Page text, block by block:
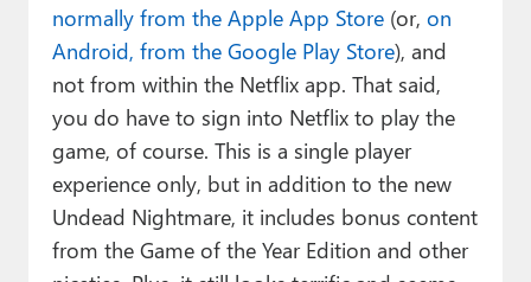
normally from the Apple App Store(or, on
Android, from the Google Play Store), and
not from within the Netflix app. That said,
you do have to sign into Netflix to play the
game, of course. This is a single player
experience only, but in addition to the new
Undead Nightmare, it includes bonus content
from the Game of the Year Edition and other